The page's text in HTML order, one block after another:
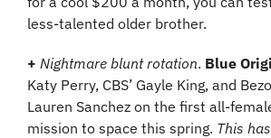
less-talented older brother.
+ Nightmare blunt rotation. Blue
Katy Perry, CBS’ Gayle King, and
Lauren Sanchez on the first all-
mission to space this spring. This